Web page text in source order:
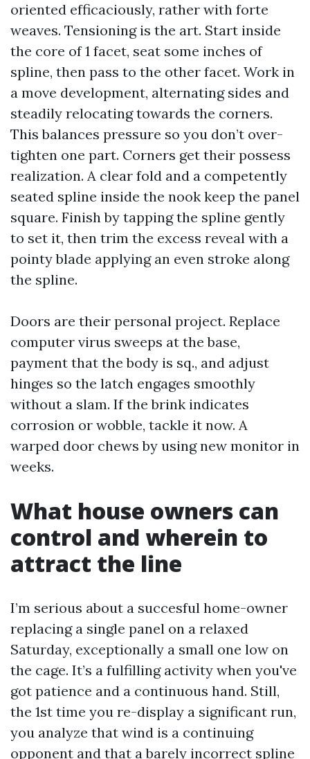
oriented efficaciously, rather with forte
weaves. Tensioning is the art. Start inside
the core of 1 facet, seat some inches of
spline, then pass to the other facet. Work in
a move development, alternating sides and
steadily relocating towards the corners.
This balances pressure so you don’t over-
tighten one part. Corners get their possess
realization. A clear fold and a competently
seated spline inside the nook keep the panel
square. Finish by tapping the spline gently
to set it, then trim the excess reveal with a
pointy blade applying an even stroke along
the spline.
Doors are their personal project. Replace
computer virus sweeps at the base,
payment that the body is sq., and adjust
hinges so the latch engages smoothly
without a slam. If the brink indicates
corrosion or wobble, tackle it now. A
warped door chews by using new monitor in
weeks.
What house owners can
control and wherein to
attract the line
I’m serious about a succesful home-owner
replacing a single panel on a relaxed
Saturday, exceptionally a small one low on
the cage. It’s a fulfilling activity when you've
got patience and a continuous hand. Still,
the 1st time you re-display a significant run,
you analyze that wind is a continuing
opponent and that a barely incorrect spline